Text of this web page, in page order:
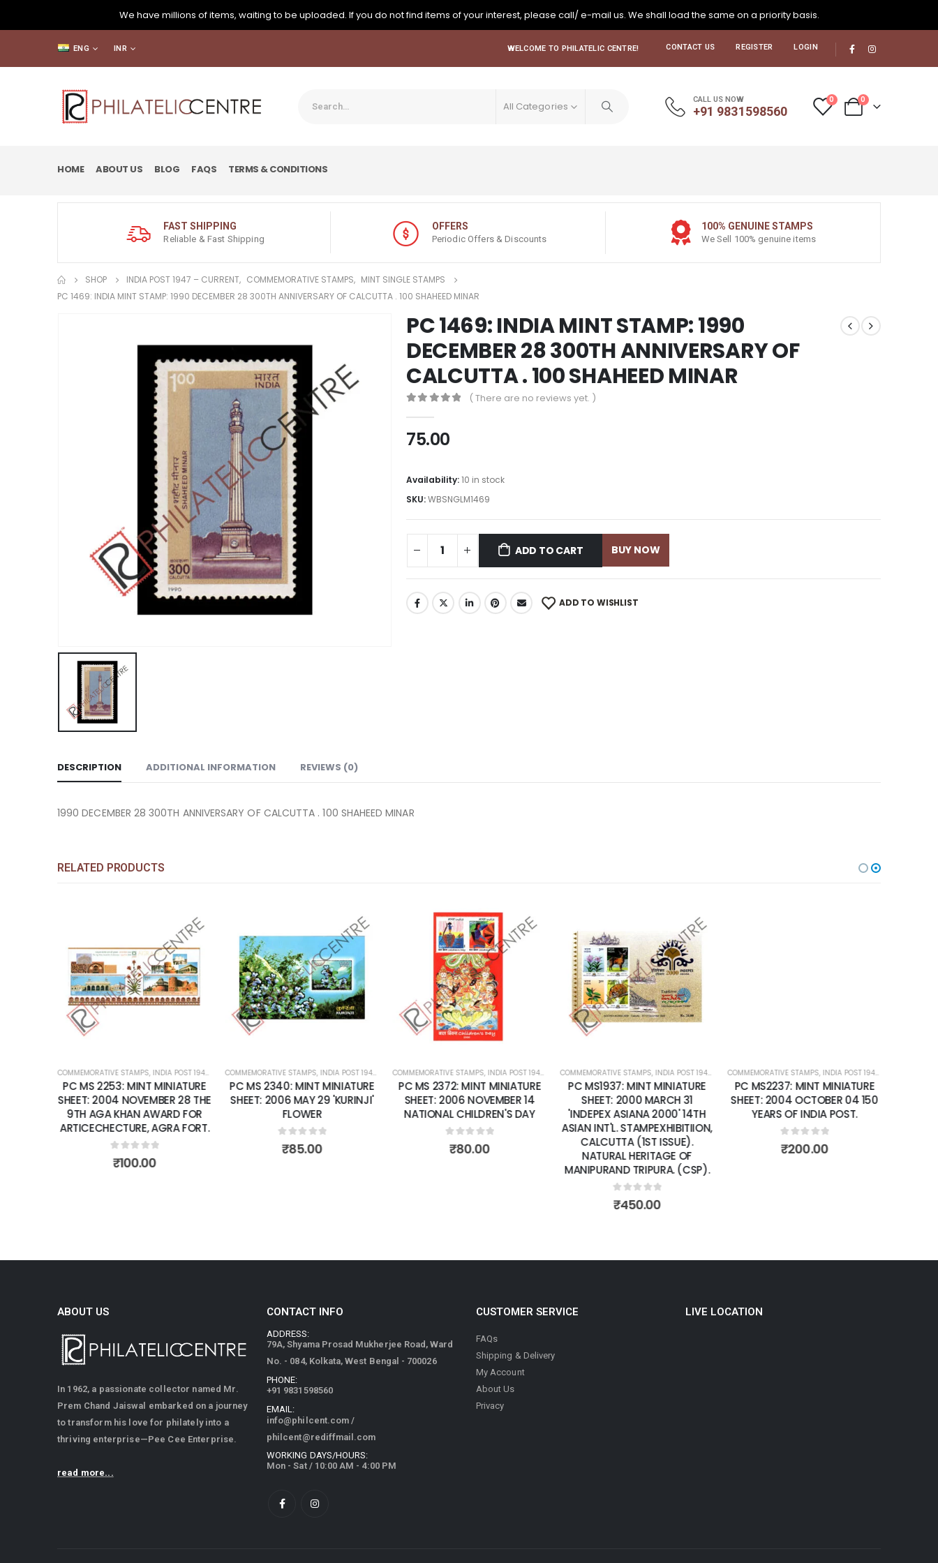
We have millions of items, waiting to be uploaded. If you do not find items of your interest, please call/ e-mail us. We shall load the same on a priority basis.
ENG INR WELCOME TO PHILATELIC CENTRE! CONTACT US REGISTER LOGIN
All Categories CALL US NOW
+91 9831598560
0 0
HOME ABOUT US BLOG FAQS TERMS & CONDITIONS
FAST SHIPPING
Reliable & Fast Shipping
OFFERS
Periodic Offers & Discounts
100% GENUINE STAMPS
We Sell 100% genuine items
SHOP INDIA POST 1947 – CURRENT, COMMEMORATIVE STAMPS, MINT SINGLE STAMPS
PC 1469: INDIA MINT STAMP: 1990 DECEMBER 28 300TH ANNIVERSARY OF CALCUTTA . 100 SHAHEED MINAR
PC 1469: INDIA MINT STAMP: 1990
DECEMBER 28 300TH ANNIVERSARY OF
CALCUTTA . 100 SHAHEED MINAR
( There are no reviews yet. )
75.00
Availability:10 in stock
SKU:WBSNGLM1469
ADD TO CART BUY NOW
ADD TO WISHLIST
DESCRIPTION ADDITIONAL INFORMATION REVIEWS (0)
1990 DECEMBER 28 300TH ANNIVERSARY OF CALCUTTA . 100 SHAHEED MINAR
RELATED PRODUCTS
Add to
wishlist
COMMEMORATIVE STAMPS, INDIA POST 1947 – CURRENT ,MINT MINIATURE SHEETS
PC MS 2253: MINT MINIATURE
SHEET: 2004 NOVEMBER 28 THE
9TH AGA KHAN AWARD FOR
ARTICECHECTURE, AGRA FORT.
0out of 5
₹100.00
Add to
wishlist
COMMEMORATIVE STAMPS, INDIA POST 1947 – CURRENT ,MINT MINIATURE SHEETS
PC MS 2340: MINT MINIATURE
SHEET: 2006 MAY 29 'KURINJI'
FLOWER
0out of 5
₹85.00
Add to
COMMEMORATIVE STAMPS, INDIA POST 1947 – CURRENT ,MINT MINIATURE SHEETS
PC MS 2372: MINT MINIATURE
SHEET: 2006 NOVEMBER 14
NATIONAL CHILDREN'S DAY
0out of 5
₹80.00
Add to
wishlist
COMMEMORATIVE STAMPS, INDIA POST 1947 – CURRENT ,MINT MINIATURE SHEETS
PC MS1937: MINT MINIATURE
SHEET: 2000 MARCH 31
'INDEPEX ASIANA 2000' 14TH
ASIAN INT'L. STAMPEXHIBITIION,
CALCUTTA (1ST ISSUE).
NATURAL HERITAGE OF
MANIPURAND TRIPURA. (CSP).
0out of 5
₹450.00
COMMEMORATIVE STAMPS, INDIA POST 1947 – CURRENT
PC MS2237: MINT MINIATURE
SHEET: 2004 OCTOBER 04 150
YEARS OF INDIA POST.
0out of 5
₹200.00
ABOUT US
In 1962, a passionate collector named Mr.
Prem Chand Jaiswal embarked on a journey
to transform his love for philately into a
thriving enterprise—Pee Cee Enterprise.
read more...
CONTACT INFO
ADDRESS:
79A, Shyama Prosad Mukherjee Road, Ward
No. - 084, Kolkata, West Bengal - 700026
PHONE:
+91 9831598560
EMAIL:
info@philcent.com /
philcent@rediffmail.com
WORKING DAYS/HOURS:
Mon - Sat / 10:00 AM - 4:00 PM
CUSTOMER SERVICE
FAQs
Shipping & Delivery
My Account
About Us
Privacy
LIVE LOCATION